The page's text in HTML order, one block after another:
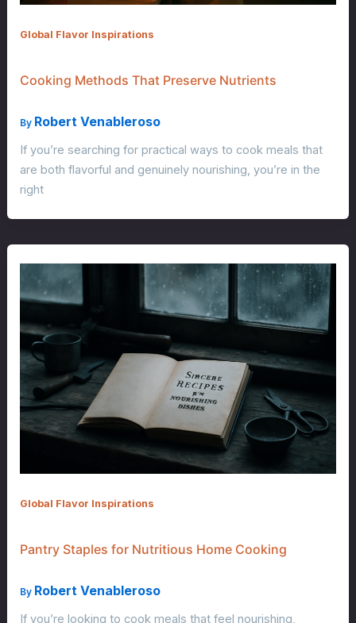
Global Flavor Inspirations
Cooking Methods That Preserve Nutrients
By Robert Venableroso
If you’re searching for practical ways to cook meals that
are both flavorful and genuinely nourishing, you’re in the
right
Global Flavor Inspirations
Pantry Staples for Nutritious Home Cooking
By Robert Venableroso
If you’re looking to cook meals that feel nourishing,